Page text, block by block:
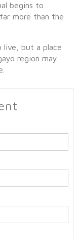
begins to
more than the
live, but a place
region may